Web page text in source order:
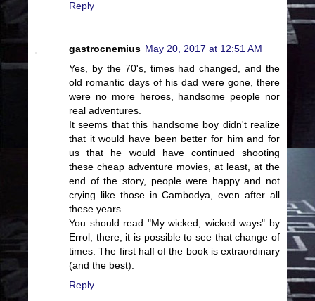
Reply
gastrocnemius May 20, 2017 at 12:51 AM
Yes, by the 70's, times had changed, and the
old romantic days of his dad were gone, there
were no more heroes, handsome people nor
real adventures.
It seems that this handsome boy didn't realize
that it would have been better for him and for
us that he would have continued shooting
these cheap adventure movies, at least, at the
end of the story, people were happy and not
crying like those in Cambodya, even after all
these years.
You should read "My wicked, wicked ways" by
Errol, there, it is possible to see that change of
times. The first half of the book is extraordinary
(and the best).
Reply